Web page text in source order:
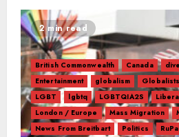
2 min read
British Commonwealth Canada
Entertainment
globalism Globalists
LGBT
lgbtq LGBTQIA2S
London / Europe
Mass Migration
News From Breitbart
Politics